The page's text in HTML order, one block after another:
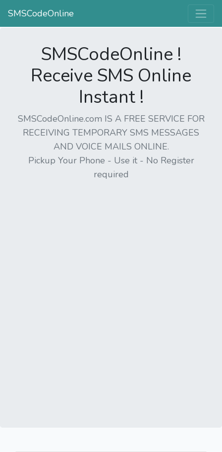
SMSCodeOnline
SMSCodeOnline !
Receive SMS Online
Instant !
SMSCodeOnline.com IS A FREE SERVICE FOR
RECEIVING TEMPORARY SMS MESSAGES
AND VOICE MAILS ONLINE.
Pickup Your Phone - Use it - No Register
required